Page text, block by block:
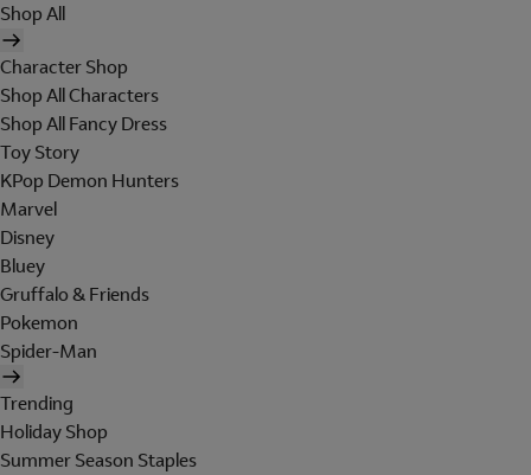
Shop All
Character Shop
Shop All Characters
Shop All Fancy Dress
Toy Story
KPop Demon Hunters
Marvel
Disney
Bluey
Gruffalo & Friends
Pokemon
Spider-Man
Trending
Holiday Shop
Summer Season Staples